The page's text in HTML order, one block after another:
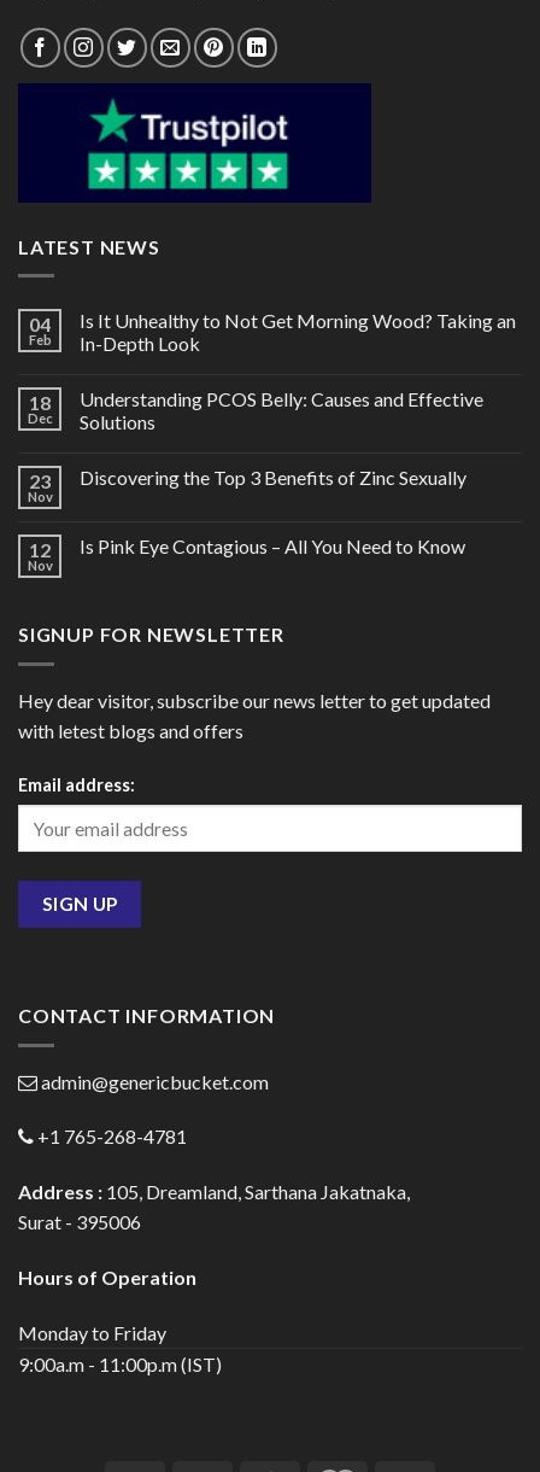
LATEST NEWS
04
Feb
Is It Unhealthy to Not Get Morning Wood? Taking an
In-Depth Look
18
Dec
Understanding PCOS Belly: Causes and Effective
Solutions
23
Nov
Discovering the Top 3 Benefits of Zinc Sexually
12
Nov
Is Pink Eye Contagious – All You Need to Know
SIGNUP FOR NEWSLETTER
Hey dear visitor, subscribe our news letter to get updated
with letest blogs and offers
Email address:
CONTACT INFORMATION
admin@genericbucket.com
+1 765-268-4781
Address : 105, Dreamland, Sarthana Jakatnaka,
Surat - 395006
Hours of Operation
Monday to Friday
9:00a.m - 11:00p.m (IST)